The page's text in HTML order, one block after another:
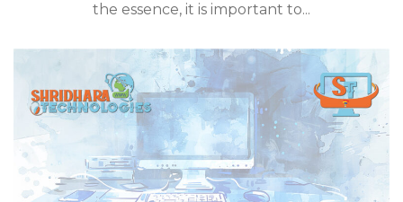
the essence, it is important to...